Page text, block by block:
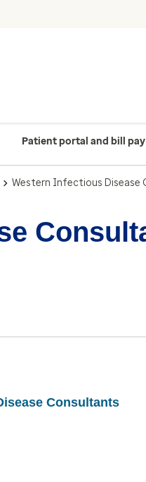
Patient portal and bill pay
Western Infectious Disease
Consultants